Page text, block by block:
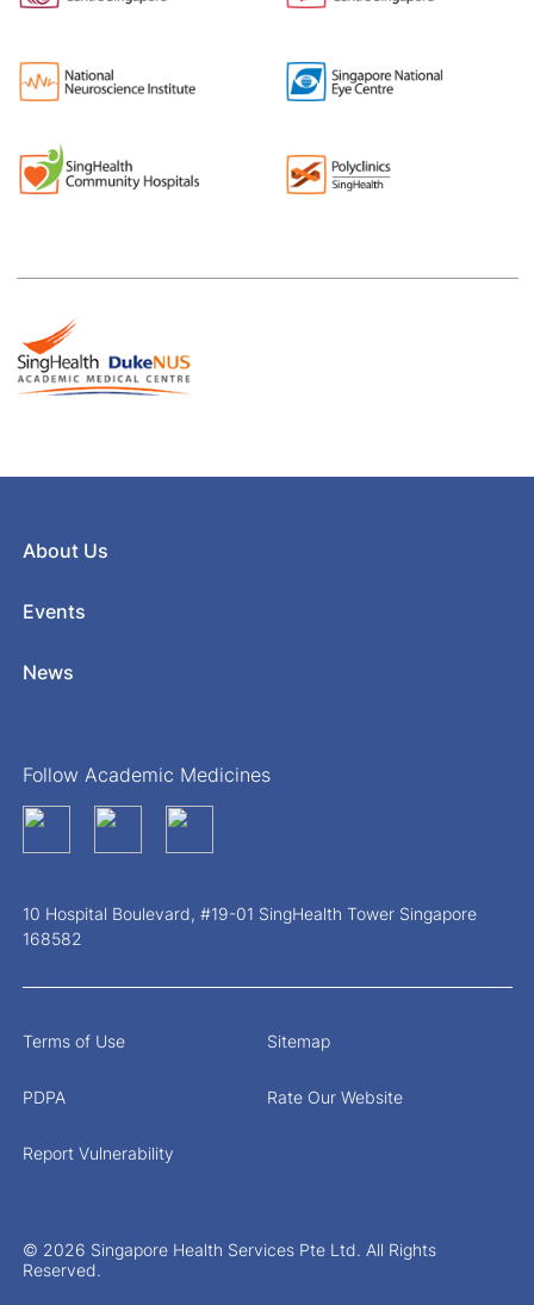
About Us
Events
News
Follow Academic Medicines
10 Hospital Boulevard, #19-01 SingHealth Tower Singapore
168582
© 2026 Singapore Health Services Pte Ltd. All Rights
Reserved.
Terms of Use Sitemap
PDPA Rate Our Website
Report Vulnerability